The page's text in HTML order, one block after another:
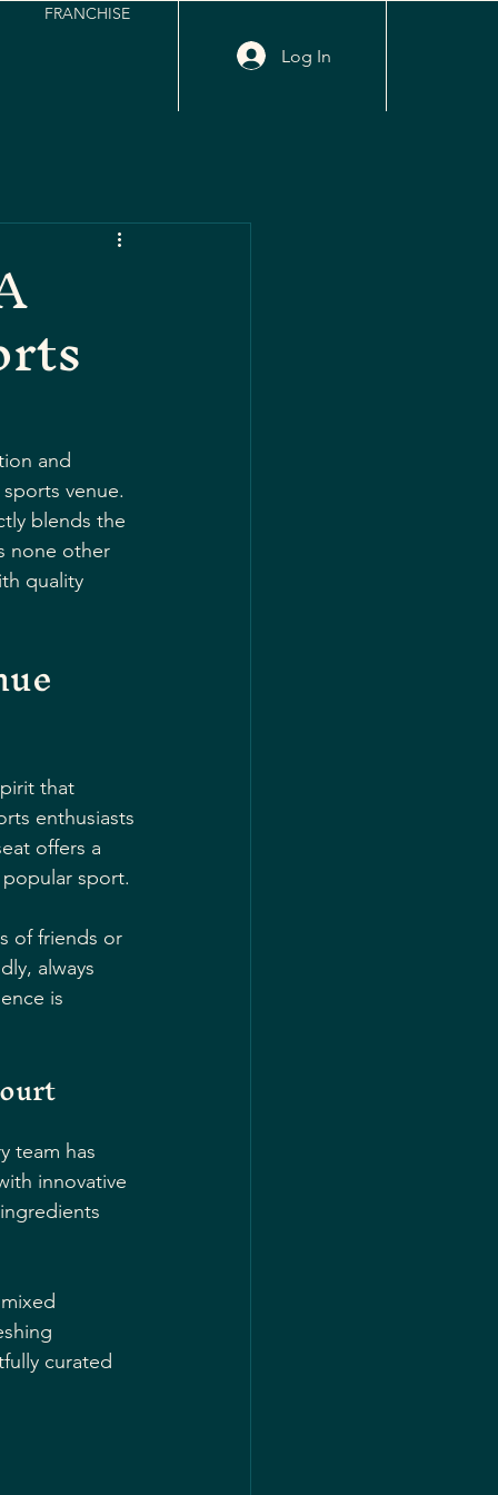
FRANCHISE
Log In
and
venue.
blends the
none other
quality
that
enthusiasts
offers a
sport.
of friends or
always
is
team has
innovative
curated